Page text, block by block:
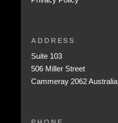
ADDRESS
Suite 103
506 Miller Street
Cammeray 2062 Australia